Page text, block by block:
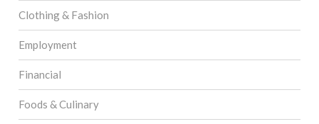
Clothing & Fashion
Employment
Financial
Foods & Culinary